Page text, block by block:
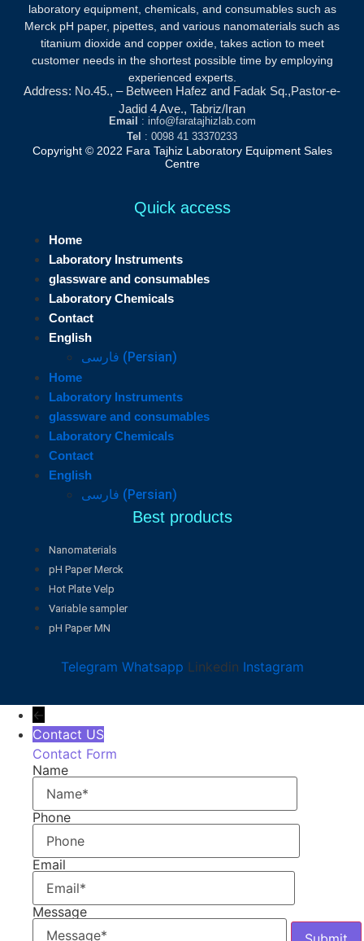
laboratory equipment, chemicals, and consumables such as
Merck pH paper, pipettes, and various nanomaterials such as
titanium dioxide and copper oxide, takes action to meet
customer needs in the shortest possible time by employing
experienced experts.
Address: No.45., – Between Hafez and Fadak Sq.,Pastor-e-
Jadid 4 Ave., Tabriz/Iran
Email
: info@faratajhizlab.com
Tel : 0098 41 33370233
Copyright © 2022 Fara Tajhiz Laboratory Equipment Sales
Centre
Quick access
Home
Laboratory Instruments
glassware and consumables
Laboratory Chemicals
Contact
English
فارسی ( Persian)
Home
Laboratory Instruments
glassware and consumables
Laboratory Chemicals
Contact
English
فارسی ( Persian)
Best products
Nanomaterials
pH Paper Merck
Hot Plate Velp
Variable sampler
pH Paper MN
Telegram Whatsapp Linkedin Instagram
←
Contact US
Contact Form
Name
Phone
Email
Message